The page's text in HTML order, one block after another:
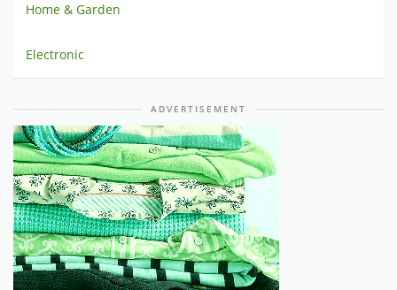
Home & Garden
Electronic
ADVERTISEMENT